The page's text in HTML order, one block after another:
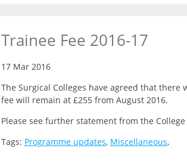
Trainee Fee 2016-17
17 Mar 2016
The Surgical Colleges have agreed that
fee will remain at £255 from August 2016.
Please see further statement from the
Tags: Programme updates, Miscellaneous,